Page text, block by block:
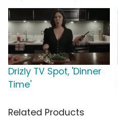
Drizly TV Spot, 'Dinner
Time'
Related Products